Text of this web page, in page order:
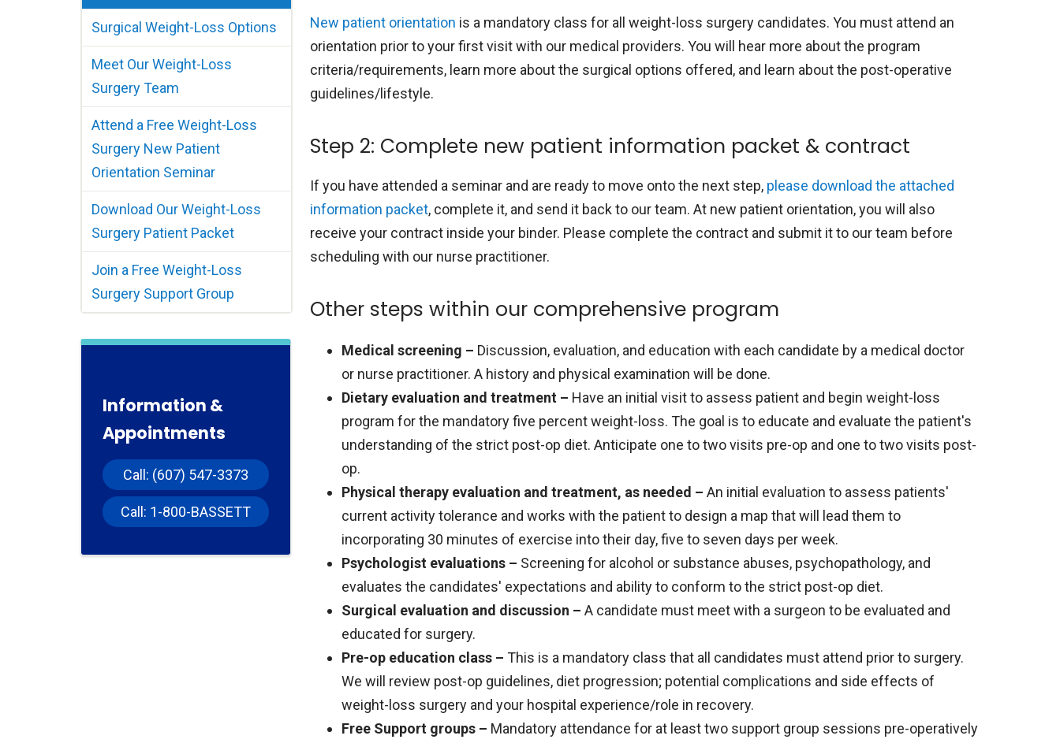
Surgical Weight-Loss Options
Meet Our Weight-Loss
Surgery Team
Attend a Free Weight-Loss
Surgery New Patient
Orientation Seminar
Download Our Weight-Loss
Surgery Patient Packet
Join a Free Weight-Loss
Surgery Support Group
Information &
Appointments
Call: (607) 547-3373
Call: 1-800-BASSETT
New patient orientation is a mandatory class for all weight-loss surgery candidates. You must attend an
orientation prior to your first visit with our medical providers. You will hear more about the program
criteria/requirements, learn more about the surgical options offered, and learn about the post-operative
guidelines/lifestyle.
Step 2: Complete new patient information packet & contract
If you have attended a seminar and are ready to move onto the next step, please download the attached
information packet, complete it, and send it back to our team. At new patient orientation, you will also
receive your contract inside your binder. Please complete the contract and submit it to our team before
scheduling with our nurse practitioner.
Other steps within our comprehensive program
Medical screening – Discussion, evaluation, and education with each candidate by a medical doctor
or nurse practitioner. A history and physical examination will be done.
Dietary evaluation and treatment – Have an initial visit to assess patient and begin weight-loss
program for the mandatory five percent weight-loss. The goal is to educate and evaluate the patient's
understanding of the strict post-op diet. Anticipate one to two visits pre-op and one to two visits post-
op.
Physical therapy evaluation and treatment, as needed – An initial evaluation to assess patients'
current activity tolerance and works with the patient to design a map that will lead them to
incorporating 30 minutes of exercise into their day, five to seven days per week.
Psychologist evaluations – Screening for alcohol or substance abuses, psychopathology, and
evaluates the candidates' expectations and ability to conform to the strict post-op diet.
Surgical evaluation and discussion – A candidate must meet with a surgeon to be evaluated and
educated for surgery.
Pre-op education class – This is a mandatory class that all candidates must attend prior to surgery.
We will review post-op guidelines, diet progression; potential complications and side effects of
weight-loss surgery and your hospital experience/role in recovery.
Free Support groups – Mandatory attendance for at least two support group sessions pre-operatively